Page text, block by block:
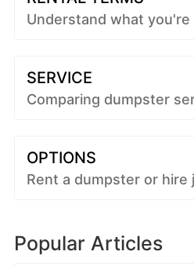
Understand what you're
SERVICE
Comparing dumpster
OPTIONS
Rent a dumpster or hire
Popular Articles